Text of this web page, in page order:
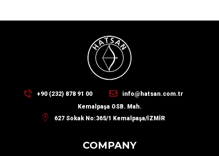
+90 (232) 878 91 00
info@hatsan.com.tr
Kemalpaşa OSB. Mah.
627 Sokak No:365/1 Kemalpaşa/İZMİR
COMPANY